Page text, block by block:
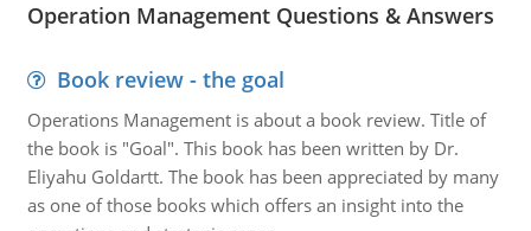
Operation Management Questions & Answers
Book review - the goal
Operations Management is about a book review. Title of
the book is "Goal". This book has been written by Dr.
Eliyahu Goldartt. The book has been appreciated by many
as one of those books which offers an insight into the